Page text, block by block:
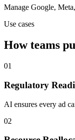
Manage Google,
Use cases
How teams
01
Regulatory
AI ensures every ad
02